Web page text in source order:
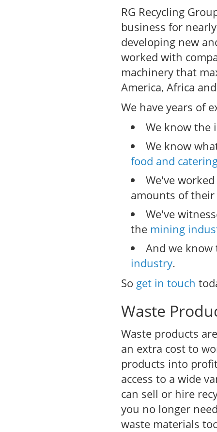
RG Recycling
business for
developing new
worked with
machinery that
America, Africa
We have years of
We know the
We know
food and
We've
amounts of
We've
the mining
And we
industry.
So get in touch
Waste
Waste products
an extra cost to
products into
access to a wide
can sell or hire
you no longer
waste materials